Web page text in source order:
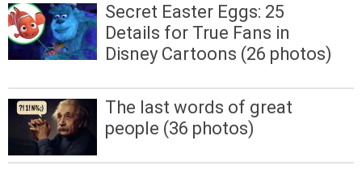
Secret Easter Eggs: 25
Details for True Fans in
Disney Cartoons (26 photos)
The last words of great
people (36 photos)